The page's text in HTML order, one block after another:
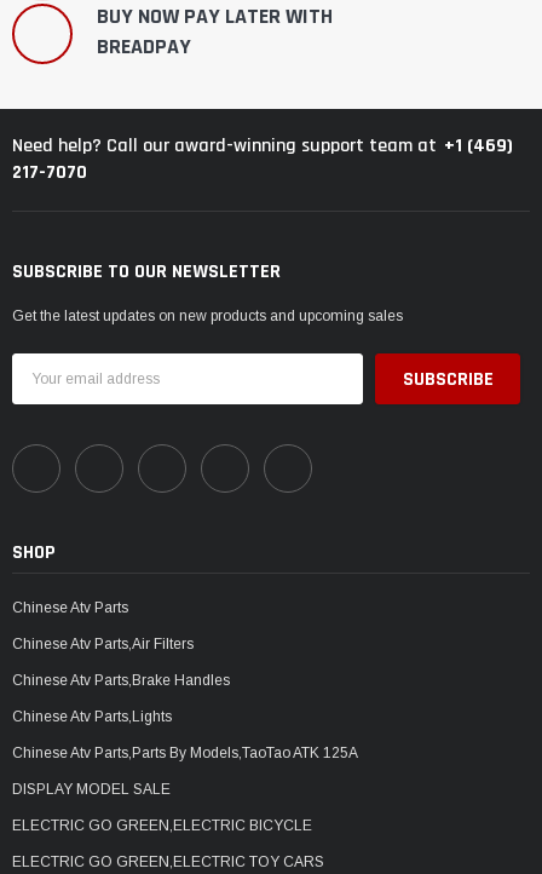
BUY NOW PAY LATER WITH
BREADPAY
Need help? Call our award-winning support team at +1 (469)
217-7070
SUBSCRIBE TO OUR NEWSLETTER
Get the latest updates on new products and upcoming sales
Address
SHOP
Chinese Atv Parts
Chinese Atv Parts,Air Filters
Chinese Atv Parts,Brake Handles
Chinese Atv Parts,Lights
Chinese Atv Parts,Parts By Models,TaoTao ATK 125A
DISPLAY MODEL SALE
ELECTRIC GO GREEN,ELECTRIC BICYCLE
ELECTRIC GO GREEN,ELECTRIC TOY CARS